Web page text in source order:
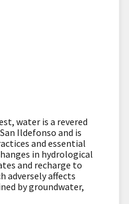
water is a revered
Ildefonso and is
and essential
in hydrological
and recharge to
adversely affects
by groundwater,